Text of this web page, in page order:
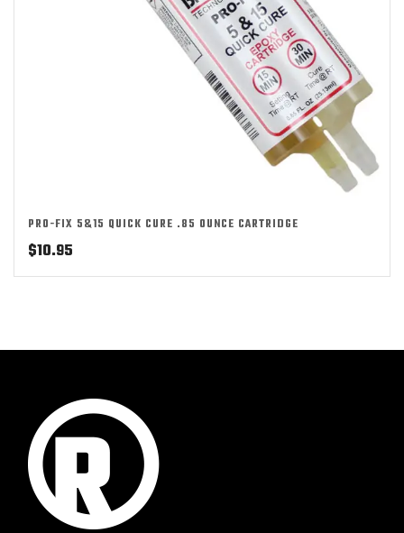
PRO-FIX 5&15 QUICK CURE .85 OUNCE CARTRIDGE
$10.95